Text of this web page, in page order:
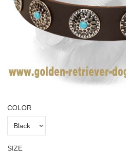
COLOR
SIZE